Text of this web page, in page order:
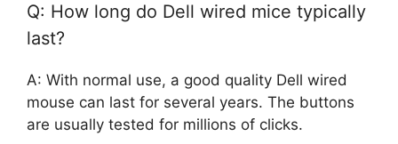
Q: How long do Dell wired mice typically
last?
A: With normal use, a good quality Dell wired
mouse can last for several years. The buttons
are usually tested for millions of clicks.